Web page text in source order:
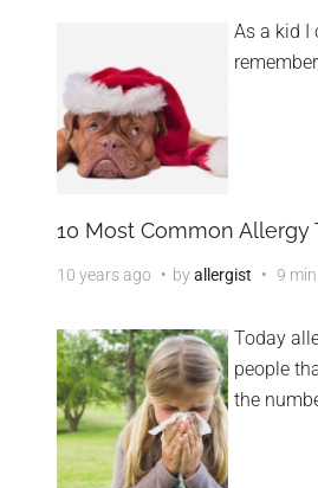
As a kid I
10 Most Common Allergy
10 years ago byallergist 9
Today
people
the